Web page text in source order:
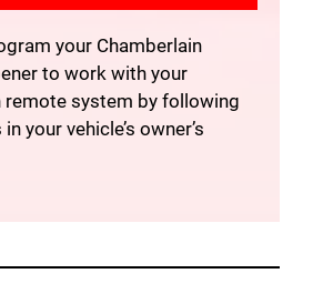
your Chamberlain
to work with your
remote system by following
your vehicle’s owner’s